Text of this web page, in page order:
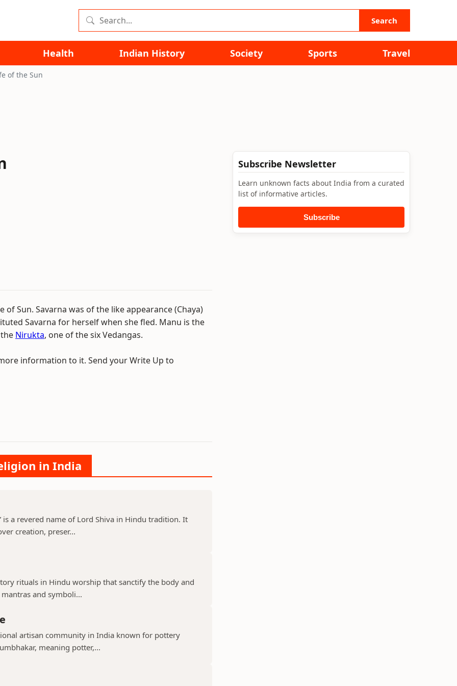
Search
Health Indian History Society Sports Travel
of the Sun
Sun. Savarna was of the like appearance (Chaya)
Savarna for herself when she fled. Manu is the
Nirukta, one of the six Vedangas.
information to it. Send your Write Up to
in India
is a revered name of Lord Shiva in Hindu tradition. It
creation, preser...
rituals in Hindu worship that sanctify the body and
and symboli...
artisan community in India known for pottery
meaning potter,...
Subscribe Newsletter
Learn unknown facts about India from a curated
list of informative articles.
Subscribe